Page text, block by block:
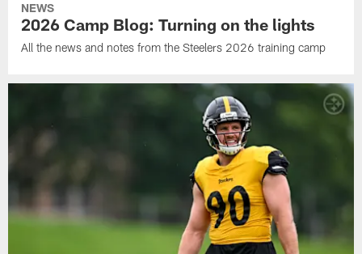
NEWS
2026 Camp Blog: Turning on the lights
All the news and notes from the Steelers 2026 training camp